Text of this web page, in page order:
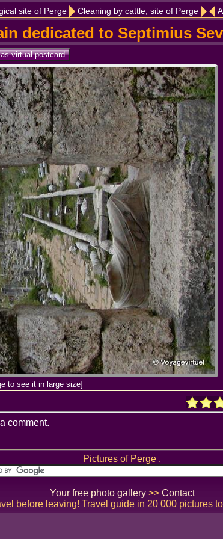
site of Perge Cleaning by cattle, site of Perge
dedicated to Septimius
to see it in large size]
comment.
Pictures of Perge .
Your free photo gallery>> Contact
before leaving! Travel guide in 20 000 pictures